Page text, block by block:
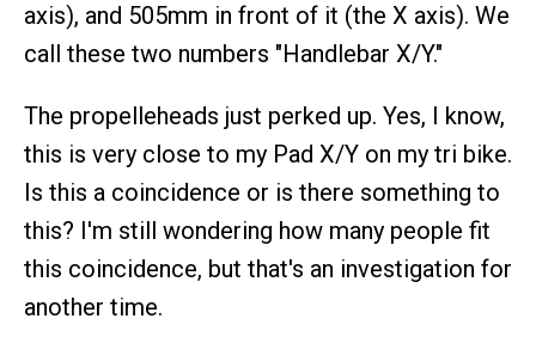
axis), and 505mm in front of it (the X axis). We
call these two numbers "Handlebar X/Y."
The propelleheads just perked up. Yes, I know,
this is very close to my Pad X/Y on my tri bike.
Is this a coincidence or is there something to
this? I'm still wondering how many people fit
this coincidence, but that's an investigation for
another time.